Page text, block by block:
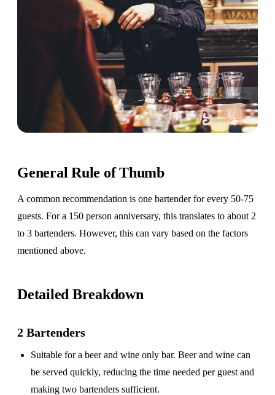
General Rule of Thumb
A common recommendation is one bartender for every 50-75
guests. For a 150 person anniversary, this translates to about 2
to 3 bartenders. However, this can vary based on the factors
mentioned above.
Detailed Breakdown
2 Bartenders
Suitable for abeer and wine only bar. Beer and wine can
be served quickly, reducing the time needed per guest and
making two bartenders sufficient.